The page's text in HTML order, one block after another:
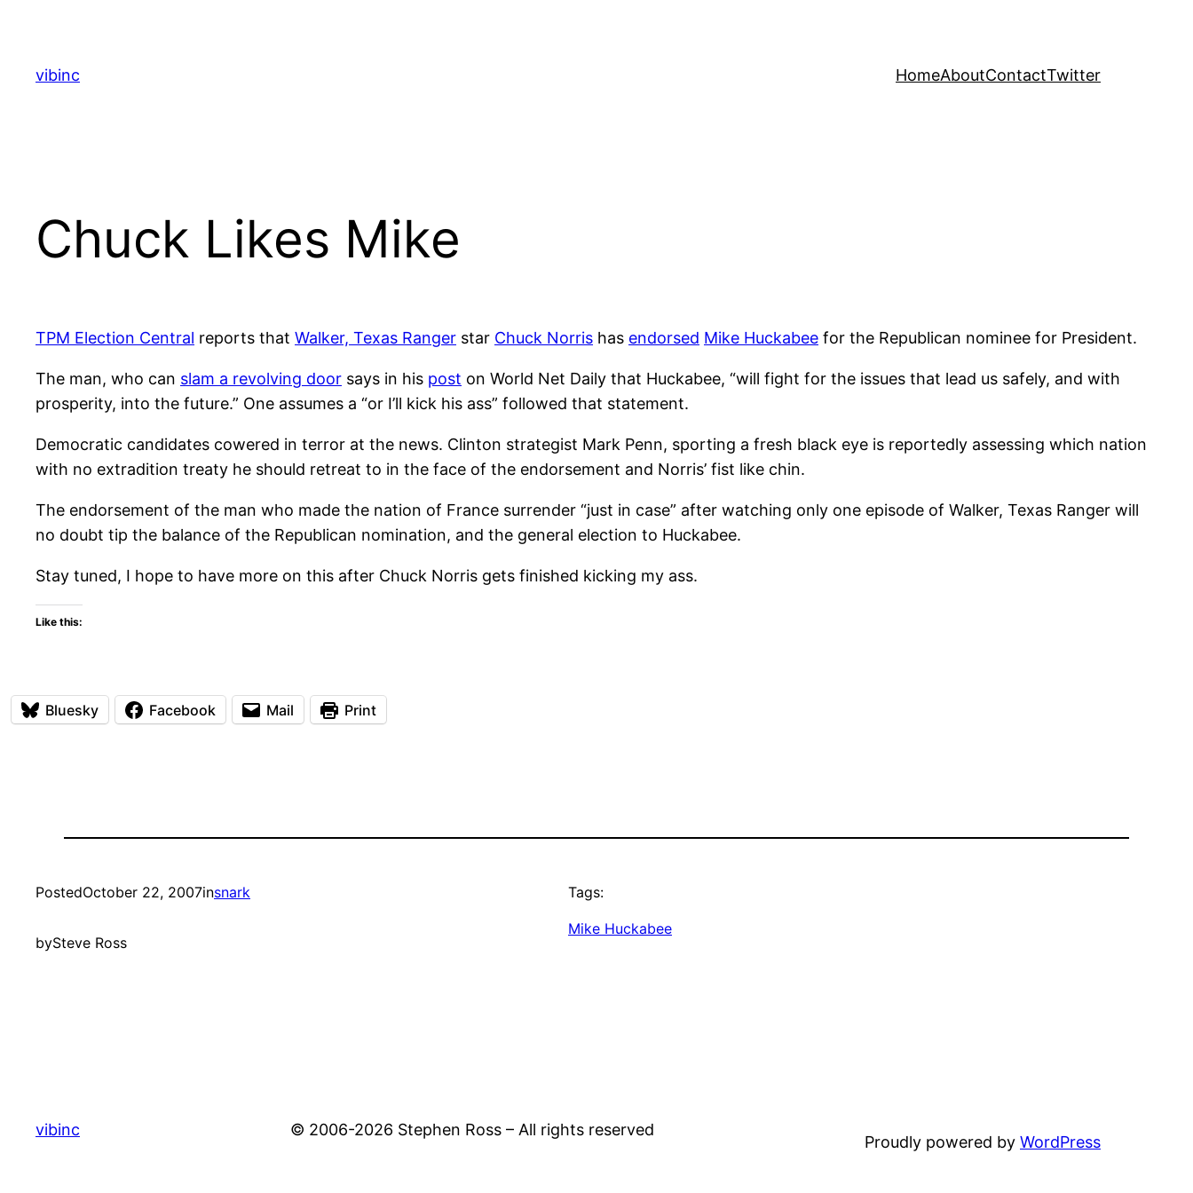
content
vibinc HomeAboutContactTwitter
Chuck Likes Mike
TPM Election Central reports that Walker, Texas Ranger star Chuck Norris has endorsed Mike Huckabee for the Republican nominee for President.
The man, who can slam a revolving door says in his post on World Net Daily that Huckabee, “will fight for the issues that lead us safely, and with
prosperity, into the future.” One assumes a “or I’ll kick his ass” followed that statement.
Democratic candidates cowered in terror at the news. Clinton strategist Mark Penn, sporting a fresh black eye is reportedly assessing which nation
with no extradition treaty he should retreat to in the face of the endorsement and Norris’ fist like chin.
The endorsement of the man who made the nation of France surrender “just in case” after watching only one episode of Walker, Texas Ranger will
no doubt tip the balance of the Republican nomination, and the general election to Huckabee.
Stay tuned, I hope to have more on this after Chuck Norris gets finished kicking my ass.
Like this:
Bluesky Facebook Mail Print
PostedOctober 22, 2007insnark
bySteve Ross
Tags:
Mike Huckabee
vibinc © 2006-2026 Stephen Ross – All rights reserved
Proudly powered by WordPress